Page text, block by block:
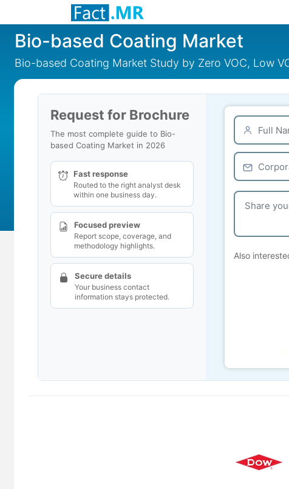
Bio-based Coating Market
Bio-based Coating Market Study by Zero VOC, Low
Request for Brochure
The most complete guide to Bio-
based Coating Market in 2026
Fast response
Routed to the right analyst desk
within one business day.
Focused preview
Report scope, coverage, and
methodology highlights.
Secure details
Your business contact
information stays protected.
Also